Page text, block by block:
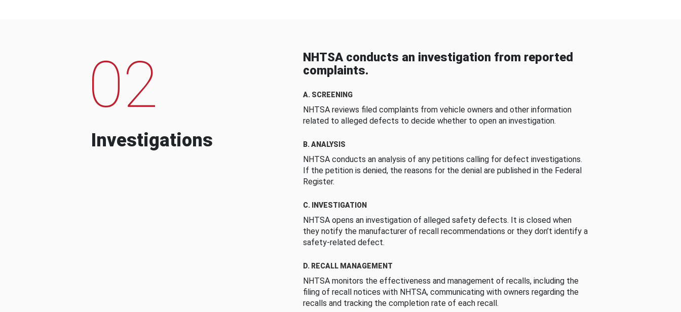
02
Investigations
NHTSA conducts an investigation from reported
complaints.
A. SCREENING
NHTSA reviews filed complaints from vehicle owners and other information
related to alleged defects to decide whether to open an investigation.
B. ANALYSIS
NHTSA conducts an analysis of any petitions calling for defect investigations.
If the petition is denied, the reasons for the denial are published in the Federal
Register.
C. INVESTIGATION
NHTSA opens an investigation of alleged safety defects. It is closed when
they notify the manufacturer of recall recommendations or they don’t identify a
safety-related defect.
D. RECALL MANAGEMENT
NHTSA monitors the effectiveness and management of recalls, including the
filing of recall notices with NHTSA, communicating with owners regarding the
recalls and tracking the completion rate of each recall.